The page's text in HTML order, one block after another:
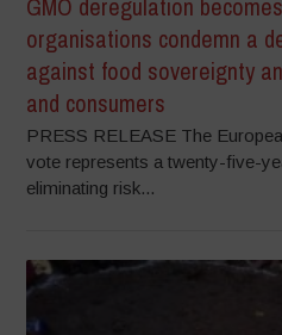
GMO deregulation
organisations condemn a
against food sovereignty
and consumers
PRESS RELEASE The
vote represents a twenty-five-
eliminating risk...